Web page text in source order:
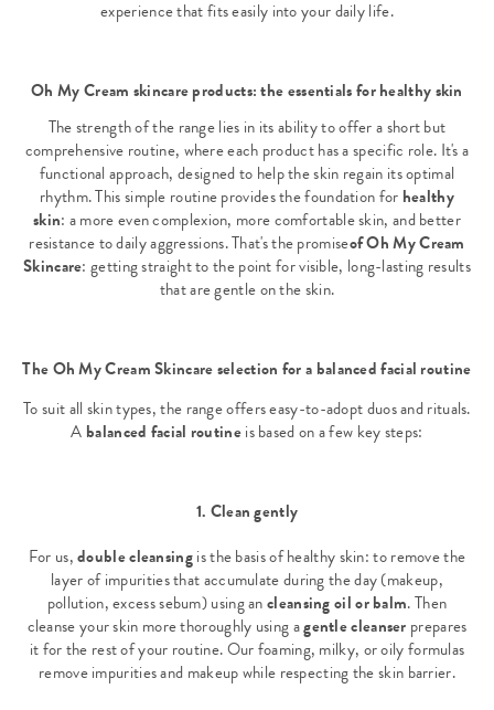
experience that fits easily into your daily life.
Oh My Cream skincare products: the essentials for healthy skin
The strength of the range lies in its ability to offer a short but
comprehensive routine, where each product has a specific role. It's a
functional approach, designed to help the skin regain its optimal
rhythm. This simple routine provides the foundation for healthy
skin: a more even complexion, more comfortable skin, and better
resistance to daily aggressions. That's the promiseof Oh My Cream
Skincare: getting straight to the point for visible, long-lasting results
that are gentle on the skin.
The Oh My Cream Skincare selection for a balanced facial routine
To suit all skin types, the range offers easy-to-adopt duos and rituals.
A balanced facial routineis based on a few key steps:
1. Clean gently
For us,double cleansingis the basis of healthy skin: to remove the
layer of impurities that accumulate during the day (makeup,
pollution, excess sebum) using ancleansing oil or balm. Then
cleanse your skin more thoroughly using agentle cleanser prepares
it for the rest of your routine. Our foaming, milky, or oily formulas
remove impurities and makeup while respecting the skin barrier.